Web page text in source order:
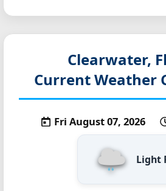
Clearwater,
Current Weather
Fri August 07, 2026
Light